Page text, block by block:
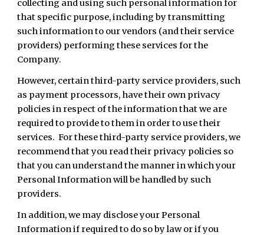
collecting and using such personal information for
that specific purpose, including by transmitting
such information to our vendors (and their service
providers) performing these services for the
Company.
However, certain third-party service providers, such
as payment processors, have their own privacy
policies in respect of the information that we are
required to provide to them in order to use their
services. For these third-party service providers, we
recommend that you read their privacy policies so
that you can understand the manner in which your
Personal Information will be handled by such
providers.
In addition, we may disclose your Personal
Information if required to do so by law or if you